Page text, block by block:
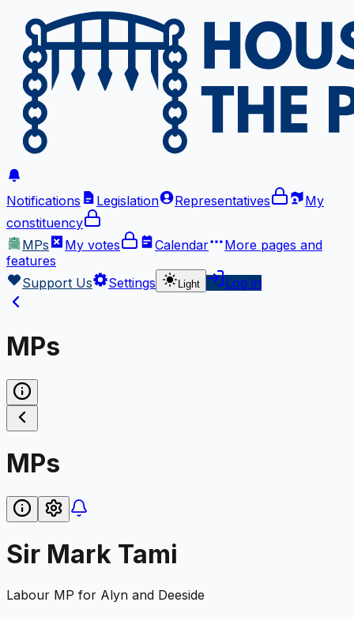
Notifications Legislation Representatives
My
constituency
MPs
My votes Calendar More pages and
features
Support Us
Settings Light Log in
MPs
MPs
Sir Mark Tami
Labour MP for Alyn and Deeside